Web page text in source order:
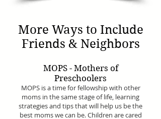
More Ways to Include
Friends & Neighbors
MOPS - Mothers of
Preschoolers
MOPS is a time for fellowship with other
moms in the same stage of life, learning
strategies and tips that will help us be the
best moms we can be. Children are cared